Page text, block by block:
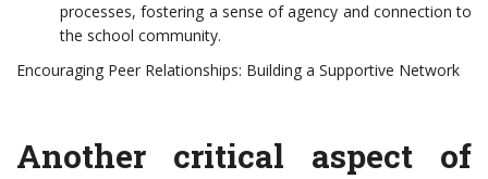
processes, fostering a sense of agency and connection to
the school community.
Encouraging Peer Relationships: Building a Supportive Network
Another critical aspect of